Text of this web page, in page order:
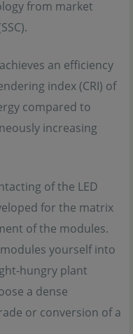
from market
an efficiency
index (CRI) of
compared to
increasing
of the LED
for the matrix
of the modules.
yourself into
hungry plant
a dense
or conversion of a